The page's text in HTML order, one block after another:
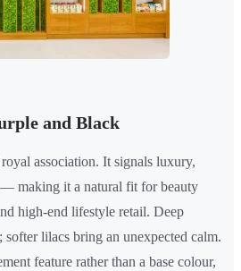
and Black
association. It signals luxury,
making it a natural fit for beauty
high-end lifestyle retail. Deep
softer lilacs bring an unexpected calm.
feature rather than a base colour,